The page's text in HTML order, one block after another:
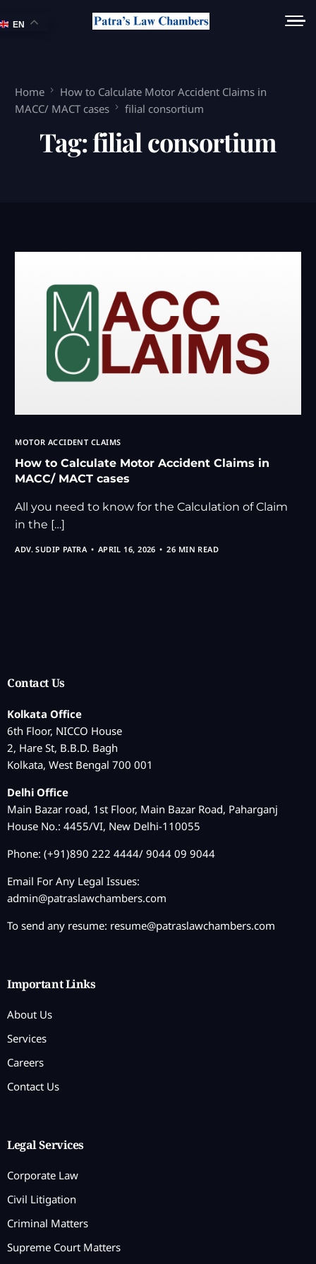
Home
How to Calculate Motor Accident Claims in
MACC/ MACT cases
filial consortium
Tag:filial consortium
MOTOR ACCIDENT CLAIMS
How to Calculate Motor Accident Claims in
MACC/ MACT cases
All you need to know for the Calculation of Claim
in the […]
ADV. SUDIP PATRA APRIL 16, 2026 26 MIN READ
Contact Us
Kolkata Office
6th Floor, NICCO House
2, Hare St, B.B.D. Bagh
Kolkata, West Bengal 700 001
Delhi Office
Main Bazar road, 1st Floor, Main Bazar Road, Paharganj
House No.: 4455/VI, New Delhi-110055
Phone: (+91)890 222 4444/ 9044 09 9044
Email For Any Legal Issues:
admin@patraslawchambers.com
To send any resume: resume@patraslawchambers.com
Important Links
About Us
Services
Careers
Contact Us
Legal Services
Corporate Law
Civil Litigation
Criminal Matters
Supreme Court Matters
EN